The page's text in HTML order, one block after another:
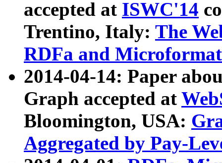
accepted at ISWC'14
Trentino, Italy: The
RDFa and Microformat
2014-04-14: Paper
Graph accepted at
Bloomington, USA:
Aggregated by Pay-